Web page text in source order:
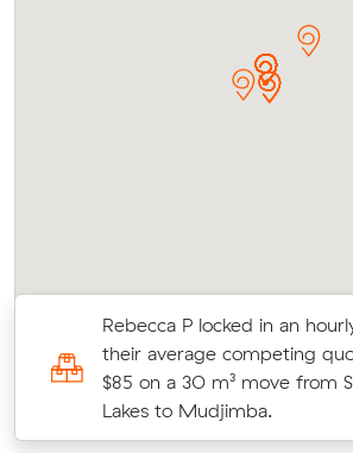
Rebecca P locked in an
their average competing
$85 on a 30 m³ move from
Lakes to Mudjimba.